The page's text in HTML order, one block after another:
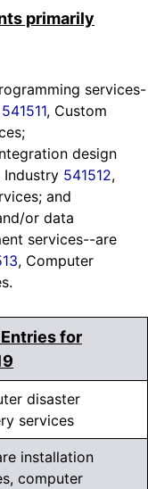
primarily
services-
541511, Custom
design
Industry 541512,
and
or data
services--are
, Computer
for
disaster
services
installation
computer